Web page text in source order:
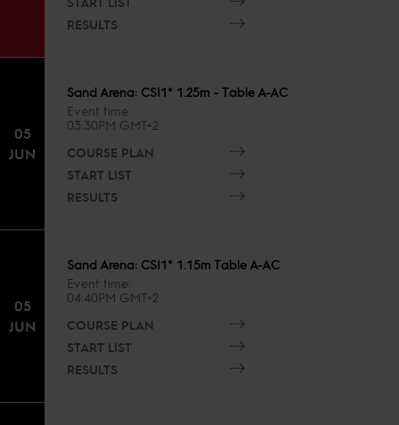
RESULTS
05
JUN
Sand Arena: CSI1* 1.25m - Table A-AC
Event time
03:30PM GMT+2
COURSE PLAN
START LIST
RESULTS
05
JUN
Sand Arena: CSI1* 1.15m Table A-AC
Event time
04:40PM GMT+2
COURSE PLAN
START LIST
RESULTS